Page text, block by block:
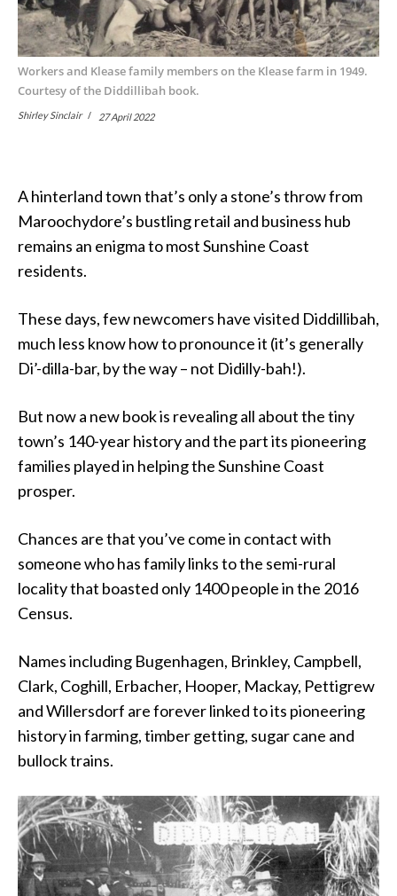
Workers and Klease family members on the Klease farm in 1949.
Courtesy of the Diddillibah book.
Shirley Sinclair 27 April 2022
A hinterland town that’s only a stone’s throw from
Maroochydore’s bustling retail and business hub
remains an enigma to most Sunshine Coast
residents.
These days, few newcomers have visited Diddillibah,
much less know how to pronounce it (it’s generally
Di’-dilla-bar, by the way – not Didilly-bah!).
But now a new book is revealing all about the tiny
town’s 140-year history and the part its pioneering
families played in helping the Sunshine Coast
prosper.
Chances are that you’ve come in contact with
someone who has family links to the semi-rural
locality that boasted only 1400 people in the 2016
Census.
Names including Bugenhagen, Brinkley, Campbell,
Clark, Coghill, Erbacher, Hooper, Mackay, Pettigrew
and Willersdorf are forever linked to its pioneering
history in farming, timber getting, sugar cane and
bullock trains.